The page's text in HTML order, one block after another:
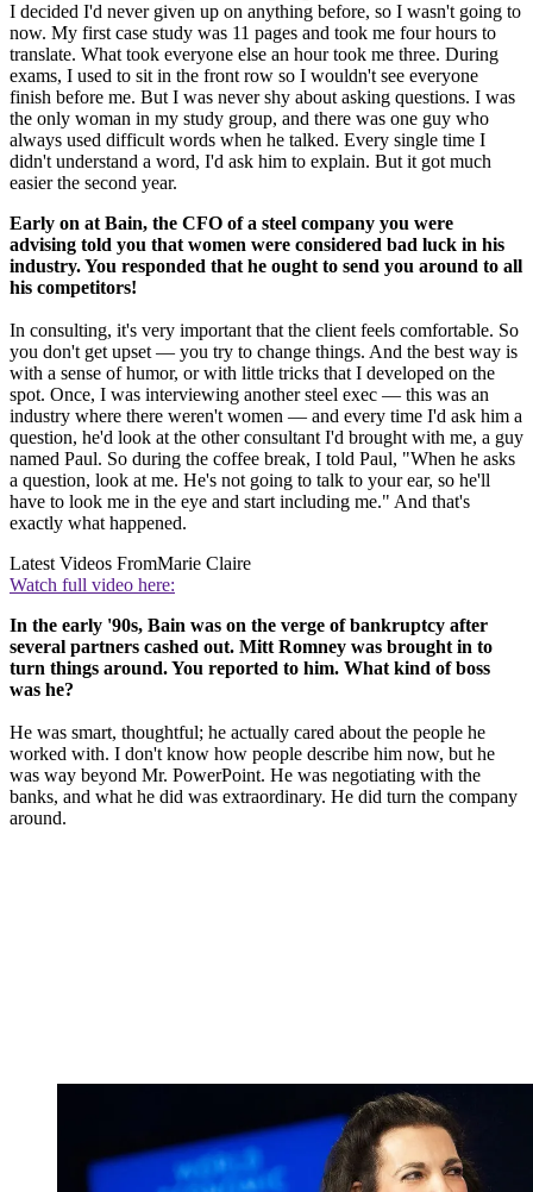
I decided I'd never given up on anything before, so I wasn't going to
now. My first case study was 11 pages and took me four hours to
translate. What took everyone else an hour took me three. During
exams, I used to sit in the front row so I wouldn't see everyone
finish before me. But I was never shy about asking questions. I was
the only woman in my study group, and there was one guy who
always used difficult words when he talked. Every single time I
didn't understand a word, I'd ask him to explain. But it got much
easier the second year.
Early on at Bain, the CFO of a steel company you were
advising told you that women were considered bad luck in his
industry. You responded that he ought to send you around to all
his competitors!
In consulting, it's very important that the client feels comfortable. So
you don't get upset — you try to change things. And the best way is
with a sense of humor, or with little tricks that I developed on the
spot. Once, I was interviewing another steel exec — this was an
industry where there weren't women — and every time I'd ask him a
question, he'd look at the other consultant I'd brought with me, a guy
named Paul. So during the coffee break, I told Paul, "When he asks
a question, look at me. He's not going to talk to your ear, so he'll
have to look me in the eye and start including me." And that's
exactly what happened.
Latest Videos FromMarie Claire
Watch full video here:
In the early '90s, Bain was on the verge of bankruptcy after
several partners cashed out. Mitt Romney was brought in to
turn things around. You reported to him. What kind of boss
was he?
He was smart, thoughtful; he actually cared about the people he
worked with. I don't know how people describe him now, but he
was way beyond Mr. PowerPoint. He was negotiating with the
banks, and what he did was extraordinary. He did turn the company
around.